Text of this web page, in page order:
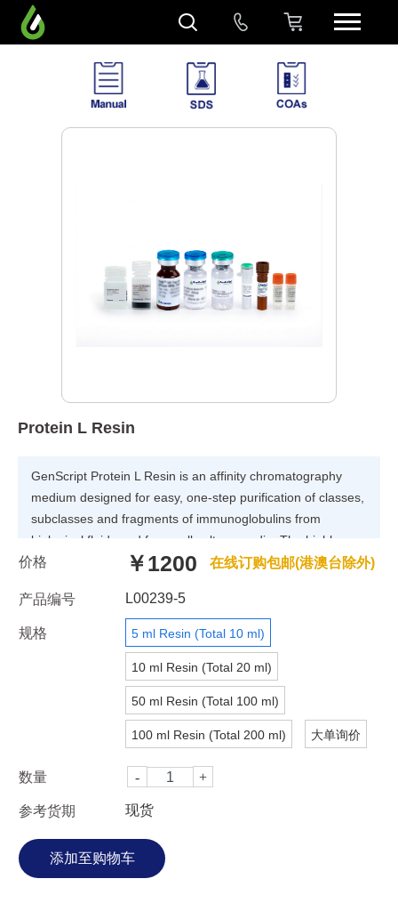
Protein L Resin
GenScript Protein L Resin is an affinity chromatography
medium designed for easy, one-step purification of classes,
subclasses and fragments of immunoglobulins from
biological fluids and from cell culture media. The highly
purified protein L ligand is coupled to 4% agarose. The
immunoglobulins. The static binding capacity of Protein L
Resin is greater than 15 mg Human IgG/ml settled resin.
The dynamic binding capacity will vary depending on
several factors such as target antibody, flow rate etc.
价格 ￥1200 在线订购包邮(港澳台除外)
产品编号 L00239-5
规格 5 ml Resin (Total 10 ml)
10 ml Resin (Total 20 ml)
50 ml Resin (Total 100 ml)
100 ml Resin (Total 200 ml) 大单询价
数量
参考货期 现货